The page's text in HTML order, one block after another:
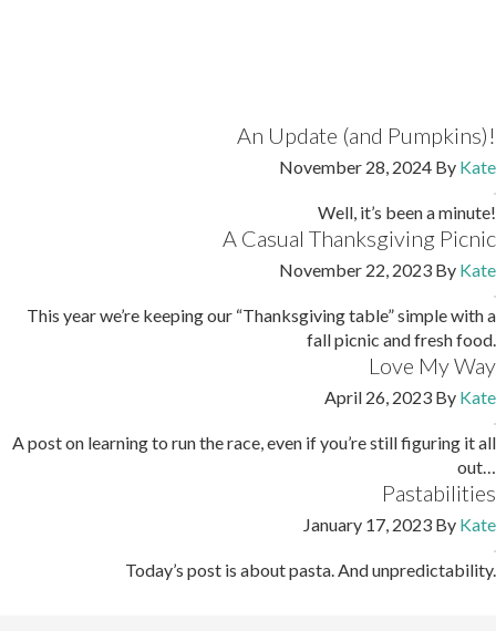
An Update (and Pumpkins)!
November 28, 2024 By Kate
Well, it’s been a minute!
A Casual Thanksgiving Picnic
November 22, 2023 By Kate
This year we’re keeping our “Thanksgiving table” simple with a
fall picnic and fresh food.
Love My Way
April 26, 2023 By Kate
A post on learning to run the race, even if you’re still figuring it all
out…
Pastabilities
January 17, 2023 By Kate
Today’s post is about pasta. And unpredictability.